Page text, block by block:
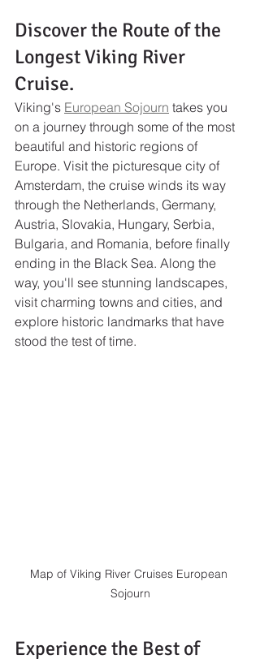
Discover the Route of the
Longest Viking River
Cruise.
Viking's European Sojourn takes you
on a journey through some of the most
beautiful and historic regions of
Europe. Visit the picturesque city of
Amsterdam, the cruise winds its way
through the Netherlands, Germany,
Austria, Slovakia, Hungary, Serbia,
Bulgaria, and Romania, before finally
ending in the Black Sea. Along the
way, you'll see stunning landscapes,
visit charming towns and cities, and
explore historic landmarks that have
stood the test of time.
Map of Viking River Cruises European
Sojourn
Experience the Best of